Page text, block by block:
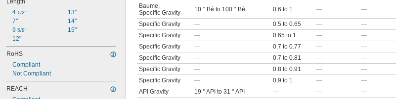
Length
4 1/2"
7"
9 5/8"
12"
13"
14"
15"
RoHS
Compliant
Not Compliant
REACH
Baume,
Specific Gravity
10 ° Bé to 100 ° Bé 0.6 to 1 — —
Specific Gravity — 0.5 to 0.65 — —
Specific Gravity
— 0.65 to 1 — —
Specific Gravity
— 0.7 to 0.77 — —
Specific Gravity
— 0.7 to 0.81 — —
Specific Gravity
— 0.8 to 0.91 — —
Specific Gravity
— 0.9 to 1 — —
API Gravity
19 ° API to 31 ° API — — —